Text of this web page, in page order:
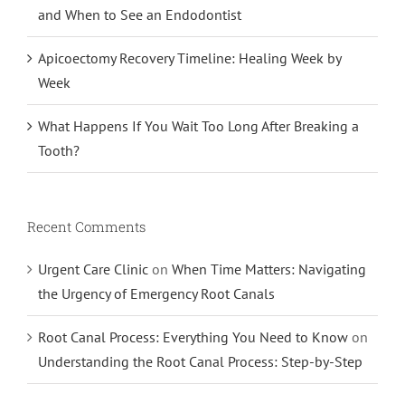
and When to See an Endodontist
Apicoectomy Recovery Timeline: Healing Week by
Week
What Happens If You Wait Too Long After Breaking a
Tooth?
Recent Comments
Urgent Care Clinic on When Time Matters: Navigating
the Urgency of Emergency Root Canals
Root Canal Process: Everything You Need to Know on
Understanding the Root Canal Process: Step-by-Step